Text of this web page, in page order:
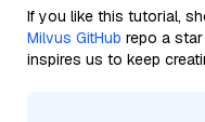
If you like this tutorial,
Milvus GitHub repo a
inspires us to keep